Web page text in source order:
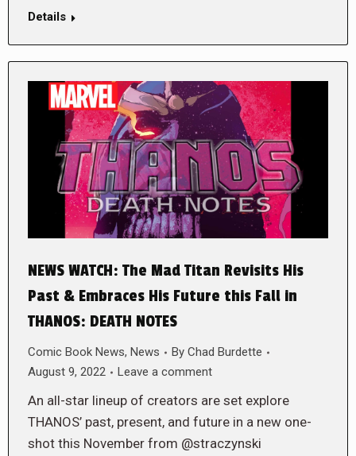
Details
NEWS WATCH: The Mad Titan Revisits His
Past & Embraces His Future this Fall in
THANOS: DEATH NOTES
Comic Book News, News By Chad Burdette
August 9, 2022
Leave a comment
An all-star lineup of creators are set explore
THANOS’ past, present, and future in a new one-
shot this November from @straczynski